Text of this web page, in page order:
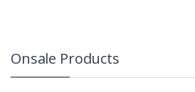
Onsale Products